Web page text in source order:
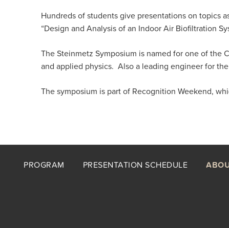
Hundreds of students give presentations on topics
“Design and Analysis of an Indoor Air Biofiltration
The Steinmetz Symposium is named for one of the
and applied physics. Also a leading engineer for
The symposium is part of Recognition Weekend,
Footer
PROGRAM PRESENTATION SCHEDULE